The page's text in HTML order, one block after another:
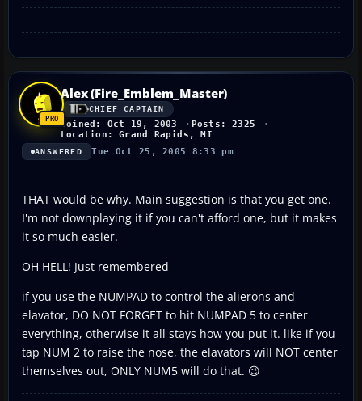
Alex (Fire_Emblem_Master)
CHIEF CAPTAIN
Joined: Oct 19, 2003
Posts: 2325
Location: Grand Rapids, MI
ANSWERED Tue Oct 25, 2005 8:33 pm
THAT would be why. Main suggestion is that you get one.
I'm not downplaying it if you can't afford one, but it makes
it so much easier.
OH HELL! Just remembered
if you use the NUMPAD to control the alierons and
elavator, DO NOT FORGET to hit NUMPAD 5 to center
everything, otherwise it all stays how you put it. like if you
tap NUM 2 to raise the nose, the elavators will NOT center
themselves out, ONLY NUM5 will do that. 😉